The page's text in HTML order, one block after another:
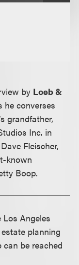
by Loeb &
he converses
grandfather,
Inc. in
Fleischer,
known
Boop.
Angeles
planning
be reached